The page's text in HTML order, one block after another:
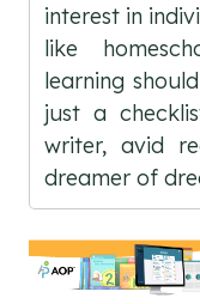
interest in
like
learning
just a
writer, avid
dreamer of